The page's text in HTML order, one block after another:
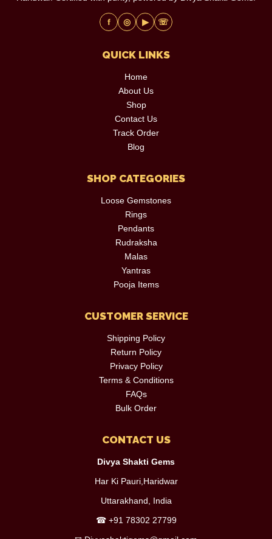
f ◎ ▶ ☏
QUICK LINKS
Home
About Us
Shop
Contact Us
Track Order
Blog
SHOP CATEGORIES
Loose Gemstones
Rings
Pendants
Rudraksha
Malas
Yantras
Pooja Items
CUSTOMER SERVICE
Shipping Policy
Return Policy
Privacy Policy
Terms & Conditions
FAQs
Bulk Order
CONTACT US
Divya Shakti Gems
Har Ki Pauri,Haridwar
Uttarakhand, India
☎ +91 78302 27799